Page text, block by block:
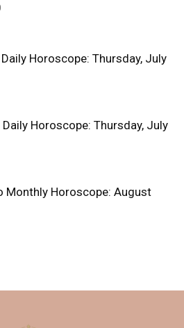
Horoscope: Thursday, July
Daily Horoscope: Thursday, July
Monthly Horoscope: August